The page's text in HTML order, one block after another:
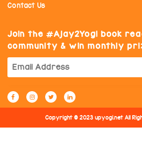
Contact Us
Join the
Ajay2Yogi book
community & win monthly
Copyright © 2023 upyogi.net All